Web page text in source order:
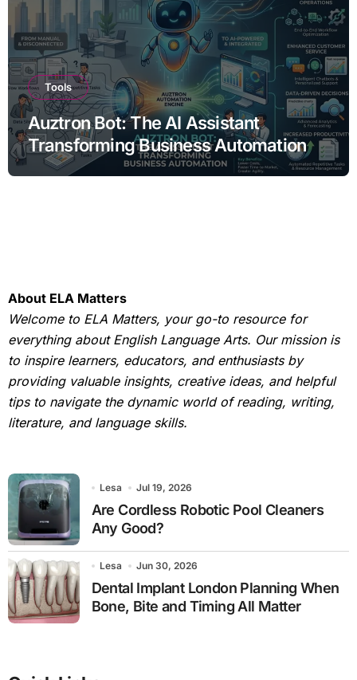
Tools
Auztron Bot: The AI Assistant
Transforming Business Automation
About ELA Matters
Welcome to ELA Matters, your go-to resource for
everything about English Language Arts. Our mission is
to inspire learners, educators, and enthusiasts by
providing valuable insights, creative ideas, and helpful
tips to navigate the dynamic world of reading, writing,
literature, and language skills.
Lesa Jul 19, 2026
Are Cordless Robotic Pool Cleaners
Any Good?
Lesa Jun 30, 2026
Dental Implant London Planning When
Bone, Bite and Timing All Matter